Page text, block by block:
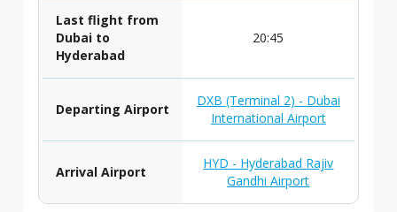
Last flight from
Dubai to
Hyderabad
20:45
Departing Airport
DXB (Terminal 2) - Dubai
International Airport
Arrival Airport
HYD - Hyderabad Rajiv
Gandhi Airport